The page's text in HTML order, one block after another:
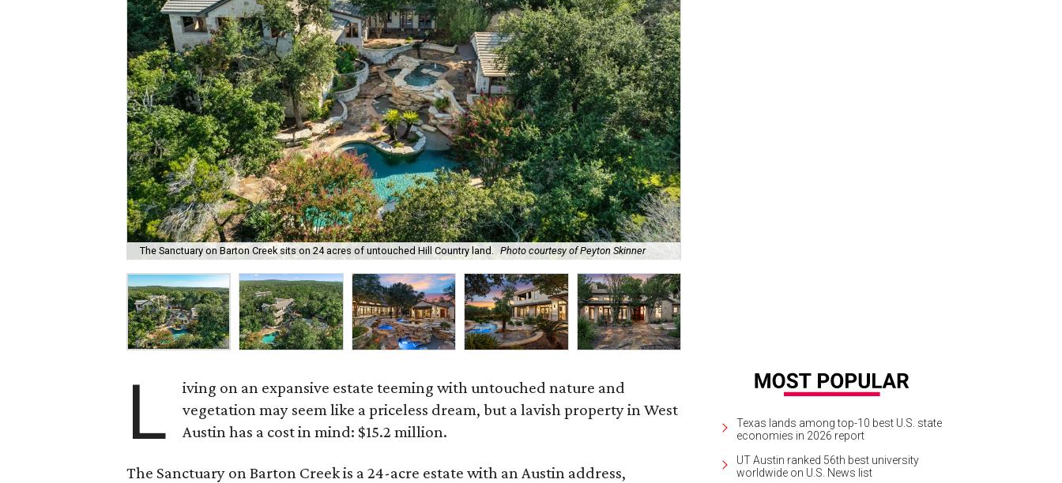
The Sanctuary on Barton Creek sits on 24 acres of untouched Hill Country land. Photo courtesy of Peyton Skinner
L
iving on an expansive estate teeming with untouched nature and
vegetation may seem like a priceless dream, but a lavish property in West
Austin has a cost in mind: $15.2 million.
The Sanctuary on Barton Creek is a 24-acre estate with an Austin address,
Texas lands among top-10 best U.S. state
economies in 2026 report
UT Austin ranked 56th best university
worldwide on U.S. News list